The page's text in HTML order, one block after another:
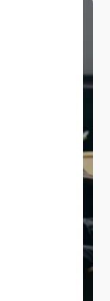
everything
world.